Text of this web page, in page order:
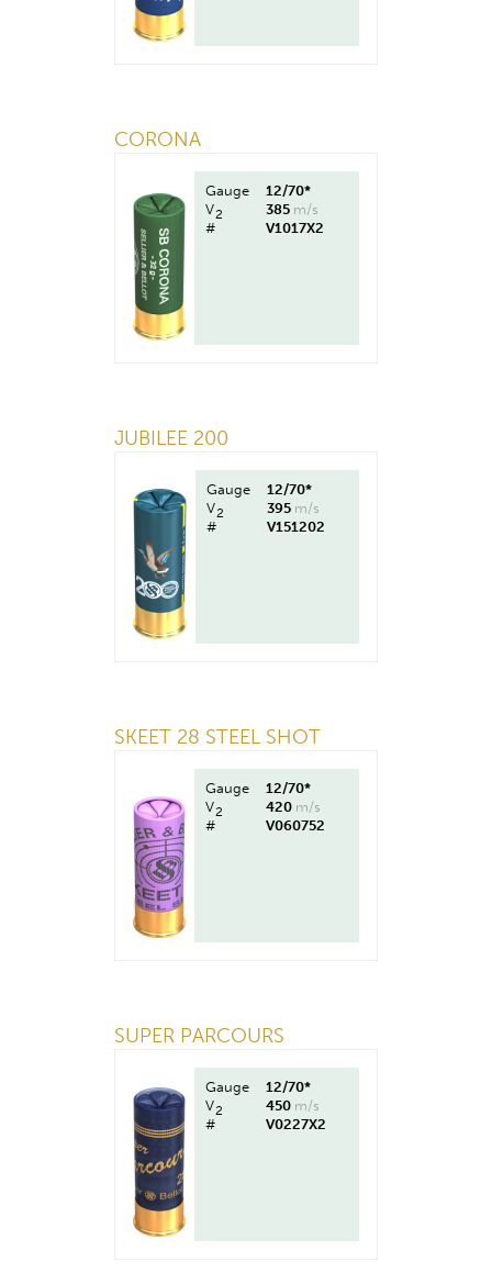
CORONA
Gauge
12/70*
V2 385 m/s
#
V1017X2
JUBILEE 200
Gauge
12/70*
V2 395 m/s
#
V151202
SKEET 28 STEEL SHOT
Gauge
12/70*
V2 420 m/s
#
V060752
SUPER PARCOURS
Gauge
12/70*
V2 450 m/s
#
V0227X2